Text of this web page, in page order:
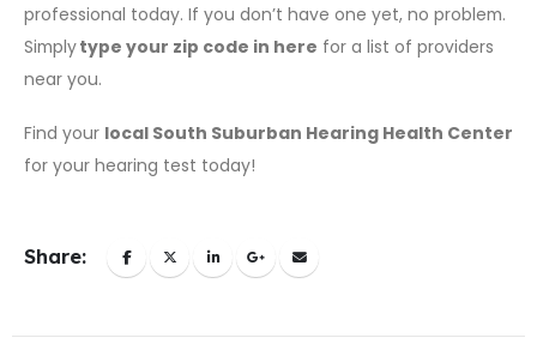
professional today. If you don’t have one yet, no problem.
Simplytype your zip code in here for a list of providers
near you.
Find your local South Suburban Hearing Health Center
for your hearing test today!
Share: